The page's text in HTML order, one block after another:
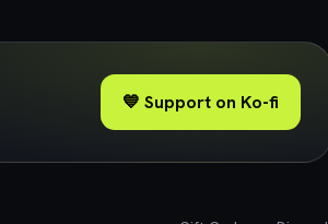
💙 Support on Ko-fi